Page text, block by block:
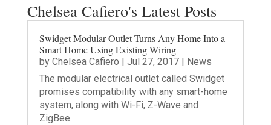
Chelsea Cafiero's Latest Posts
Swidget Modular Outlet Turns Any Home Into a
Smart Home Using Existing Wiring
by Chelsea Cafiero | Jul 27, 2017| News
The modular electrical outlet called Swidget
promises compatibility with any smart-home
system, along with Wi-Fi, Z-Wave and
ZigBee.